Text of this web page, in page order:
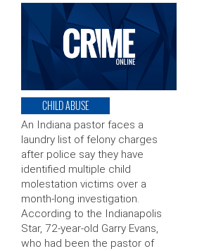
CHILD ABUSE
An Indiana pastor faces a
laundry list of felony charges
after police say they have
identified multiple child
molestation victims over a
month-long investigation.
According to the Indianapolis
Star, 72-year-old Garry Evans,
who had been the pastor of